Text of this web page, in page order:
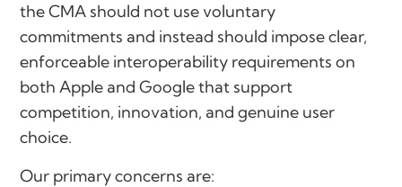
the CMA should not use voluntary
commitments and instead should impose clear,
enforceable interoperability requirements on
both Apple and Google that support
competition, innovation, and genuine user
choice.
Our primary concerns are: